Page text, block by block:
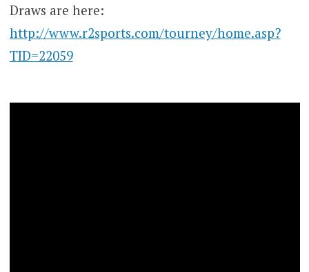
Draws are here:
http://www.r2sports.com/tourney/home.asp?
TID=22059